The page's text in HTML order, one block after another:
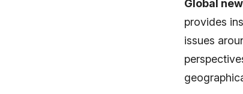
Global
provides
issues